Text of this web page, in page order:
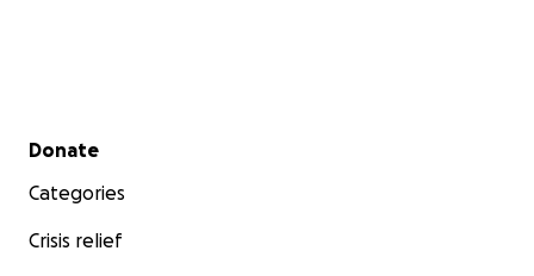
Secondary menu
Donate
Categories
Crisis relief